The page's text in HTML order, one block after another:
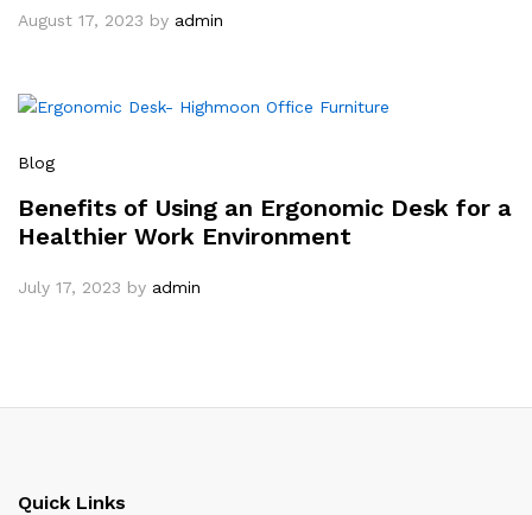
August 17, 2023 by admin
Blog
Benefits of Using an Ergonomic Desk for a
Healthier Work Environment
July 17, 2023 by admin
Quick Links